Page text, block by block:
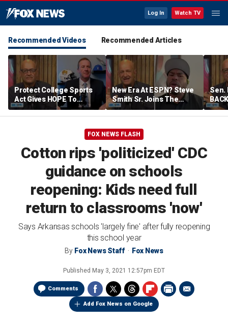
Log In Watch TV
Recommended Videos Recommended Articles
Protect College Sports
Act Gives HOPE To
College Sports! Sen. Eric
Schmitt Joins To Explain
New Era At ESPN? Steve
Smith Sr. Joins The
Program To Discuss |
Don't @ Me w/ Dan Dakich
Sen.
FOX NEWS FLASH
Cotton rips 'politicized' CDC
guidance on schools
reopening: Kids need full
return to classrooms 'now'
Says Arkansas schools 'largely fine' after fully reopening
this school year
By Fox News Staff Fox News
Published May 3, 2021 12:57pm EDT
Comments
Add Fox News on Google